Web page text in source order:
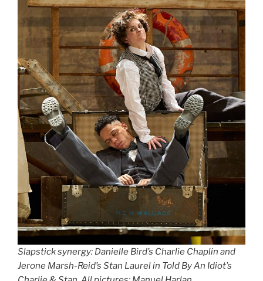
Slapstick synergy: Danielle Bird’s Charlie Chaplin and
Jerone Marsh-Reid’s Stan Laurel in Told By An Idiot’s